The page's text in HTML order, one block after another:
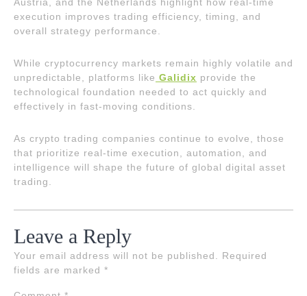
execution improves trading efficiency, timing, and
overall strategy performance.
While cryptocurrency markets remain highly volatile and
unpredictable, platforms like Galidix provide the
technological foundation needed to act quickly and
effectively in fast-moving conditions.
As crypto trading companies continue to evolve, those
that prioritize real-time execution, automation, and
intelligence will shape the future of global digital asset
trading.
Leave a Reply
Your email address will not be published.
Required
fields are marked *